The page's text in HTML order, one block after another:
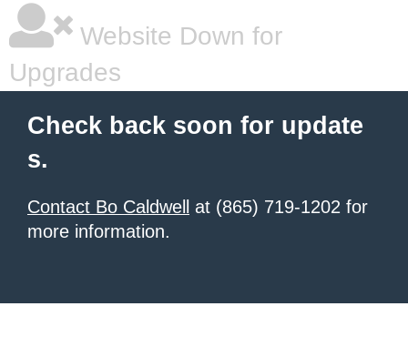
Website Down for
Upgrades
Check back soon for update
s.
Contact Bo Caldwell
at (865) 719-1202 for
more information.